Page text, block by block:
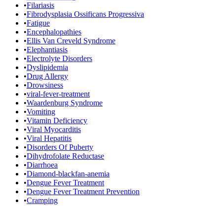
•Filariasis
•Fibrodysplasia Ossificans Progressiva
•Fatigue
•Encephalopathies
•Ellis Van Creveld Syndrome
•Elephantiasis
•Electrolyte Disorders
•Dyslipidemia
•Drug Allergy
•Drowsiness
•viral-fever-treatment
•Waardenburg Syndrome
•Vomiting
•Vitamin Deficiency
•Viral Myocarditis
•Viral Hepatitis
•Disorders Of Puberty
•Dihydrofolate Reductase
•Diarrhoea
•Diamond-blackfan-anemia
•Dengue Fever Treatment
•Dengue Fever Treatment Prevention
•Cramping